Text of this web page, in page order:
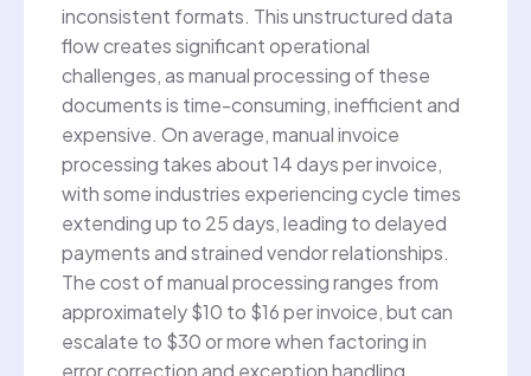
inconsistent formats. This unstructured data
flow creates significant operational
challenges, as manual processing of these
documents is time-consuming, inefficient and
expensive. On average, manual invoice
processing takes about 14 days per invoice,
with some industries experiencing cycle times
extending up to 25 days, leading to delayed
payments and strained vendor relationships.
The cost of manual processing ranges from
approximately $10 to $16 per invoice, but can
escalate to $30 or more when factoring in
error correction and exception handling.